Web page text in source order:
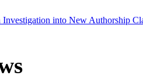
into New Authorship